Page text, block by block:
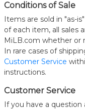
Conditions of Sale
Items are sold in "as-
of each item, all sales
MiLB.com whether or
In rare cases of
Customer Service
instructions.
Customer Service
If you have a